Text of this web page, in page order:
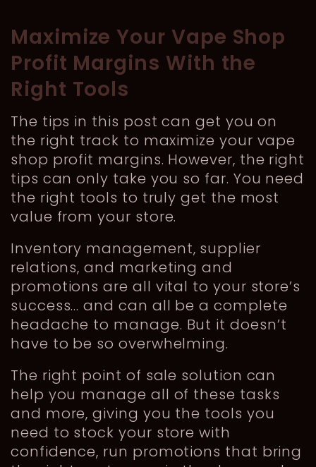
Maximize Your Vape Shop
Profit Margins With the
Right Tools
The tips in this post can get you on
the right track to maximize your vape
shop profit margins. However, the right
tips can only take you so far. You need
the right tools to truly get the most
value from your store.
Inventory management, supplier
relations, and marketing and
promotions are all vital to your store’s
success… and can all be a complete
headache to manage. But it doesn’t
have to be so overwhelming.
The right point of sale solution can
help you manage all of these tasks
and more, giving you the tools you
need to stock your store with
confidence, run promotions that bring